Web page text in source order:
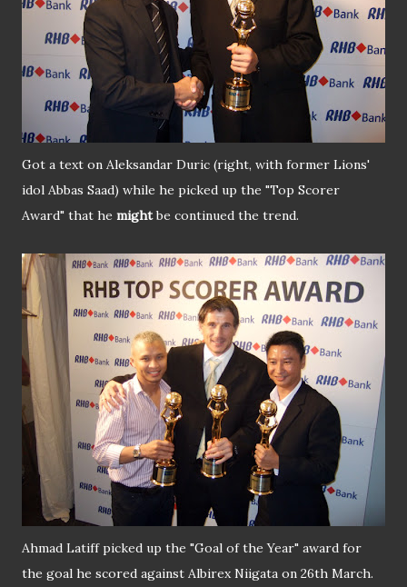
Got a text on Aleksandar Duric (right, with former Lions'
idol Abbas Saad) while he picked up the "Top Scorer
Award" that he mightbe continued the trend.
Ahmad Latiff picked up the "Goal of the Year" award for
the goal he scored against Albirex Niigata on 26th March.